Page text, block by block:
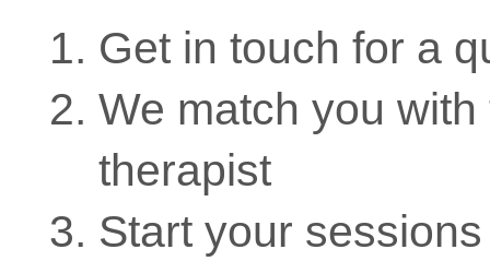
Get in touch for a
We match you with
therapist
Start your